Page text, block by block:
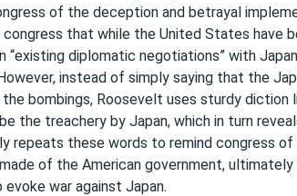
of the deception and betrayal
that while the United States have
“existing diplomatic negotiations” with
instead of simply saying that the
bombings, Roosevelt uses sturdy diction
the treachery by Japan, which in turn
repeats these words to remind congress
of the American government,
war against Japan.